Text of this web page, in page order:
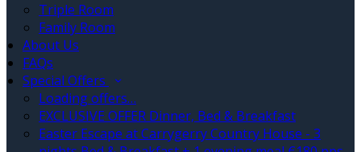
Triple Room
Family Room
About Us
FAQs
Special Offers
Loading offers…
EXCLUSIVE OFFER Dinner, Bed & Breakfast
Easter Escape at Carrygerry Country House - 3